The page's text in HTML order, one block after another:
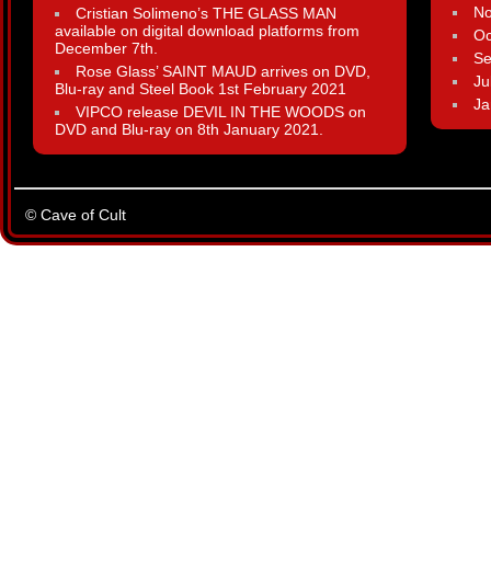
Cristian Solimeno’s THE GLASS MAN
available on digital download platforms from
December 7th.
Rose Glass’ SAINT MAUD arrives on DVD,
Blu-ray and Steel Book 1st February 2021
VIPCO release DEVIL IN THE WOODS on
DVD and Blu-ray on 8th January 2021.
© Cave of Cult